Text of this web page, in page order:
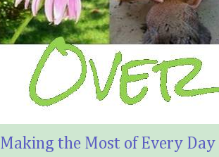
Making the Most of Every